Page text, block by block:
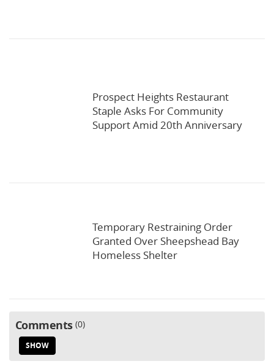
Prospect Heights Restaurant
Staple Asks For Community
Support Amid 20th Anniversary
Temporary Restraining Order
Granted Over Sheepshead Bay
Homeless Shelter
Comments 0
SHOW